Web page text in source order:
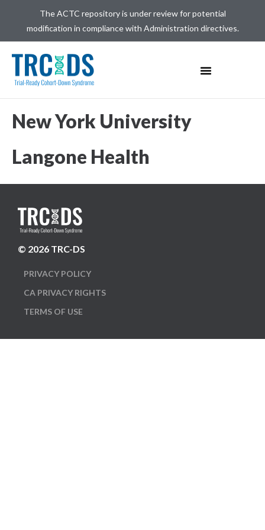
The ACTC repository is under review for potential
modification in compliance with Administration directives.
New York University
Langone Health
© 2026 TRC-DS
PRIVACY POLICY
CA PRIVACY RIGHTS
TERMS OF USE